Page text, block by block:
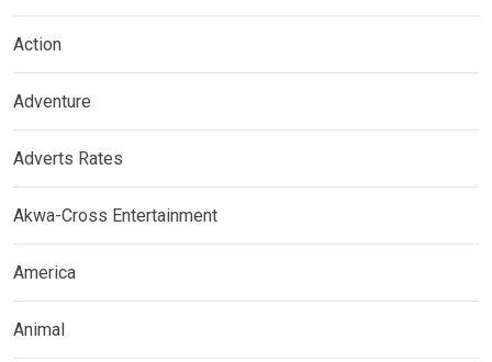
Action
Adventure
Adverts Rates
Akwa-Cross Entertainment
America
Animal